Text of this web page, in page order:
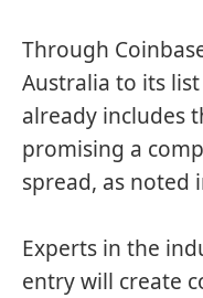
Through
Australia to its
already includes
promising a
spread, as noted
Experts in the
entry will create